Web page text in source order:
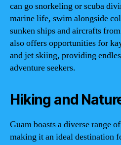
can go snorkeling or scuba
marine life, swim alongside
sunken ships and aircrafts
also offers opportunities for
and jet skiing, providing
adventure seekers.
Hiking and
Guam boasts a diverse range
making it an ideal destination